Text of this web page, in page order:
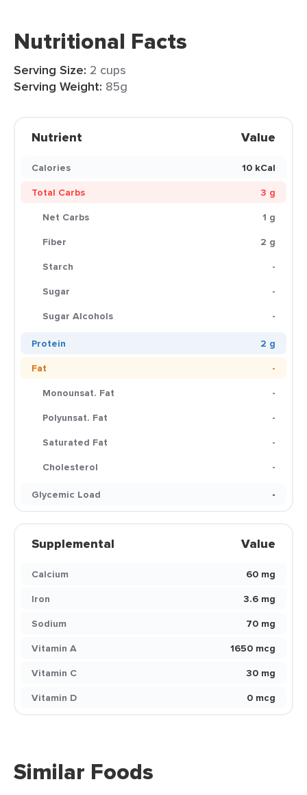
Nutritional Facts
Serving Size: 2 cups
Serving Weight: 85g
Nutrient Value
Calories
10 kCal
Total Carbs
3 g
Net Carbs
1 g
Fiber
2 g
Starch
-
Sugar
-
Sugar Alcohols
-
Protein
2 g
Fat
-
Monounsat. Fat
-
Polyunsat. Fat
-
Saturated Fat
-
Cholesterol
-
Glycemic Load
-
Supplemental Value
Calcium
60 mg
Iron
3.6 mg
Sodium
70 mg
Vitamin A
1650 mcg
Vitamin C
30 mg
Vitamin D
0 mcg
Similar Foods